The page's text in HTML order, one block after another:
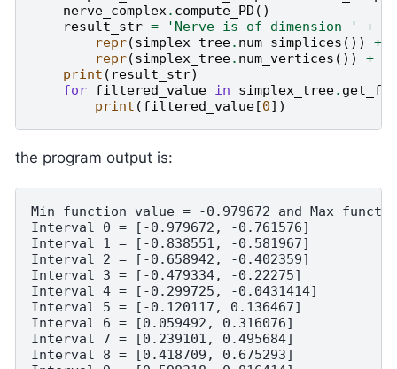
nerve_complex. compute_PD ()
result_str = 'Nerve is of dimension ' +
repr(simplex_tree. num_simplices ()) +
repr(simplex_tree. num_vertices ()) +
print ( result_str)
for filtered_value in simplex_tree.
print (filtered_value[0])
the program output is:
Min function value = -0.979672 and Max
Interval 0 = [-0.979672, -0.761576]
Interval 1 = [-0.838551, -0.581967]
Interval 2 = [-0.658942, -0.402359]
Interval 3 = [-0.479334, -0.22275]
Interval 4 = [-0.299725, -0.0431414]
Interval 5 = [-0.120117, 0.136467]
Interval 6 = [0.059492, 0.316076]
Interval 7 = [0.239101, 0.495684]
Interval 8 = [0.418709, 0.675293]